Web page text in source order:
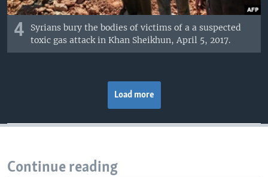
4
Syrians bury the bodies of victims of a a suspected
toxic gas attack in Khan Sheikhun, April 5, 2017.
Load more
Continue reading